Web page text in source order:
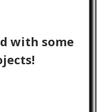
with some